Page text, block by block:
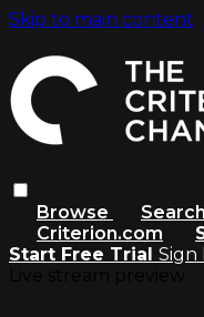
Skip to main content
Browse Search
Criterion.com
Start Free Trial Sign